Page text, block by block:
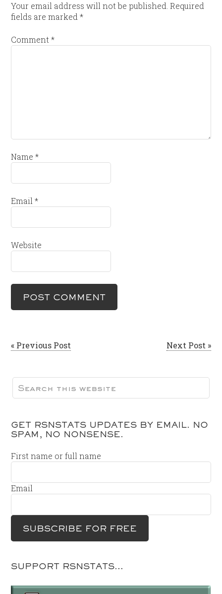
Your email address will not be published. Required
fields are marked*
Comment*
Name*
Email*
Website
« Previous Post Next Post »
GET RSNSTATS UPDATES BY EMAIL. NO
SPAM, NO NONSENSE.
First name or full name
Email
SUPPORT RSNSTATS…